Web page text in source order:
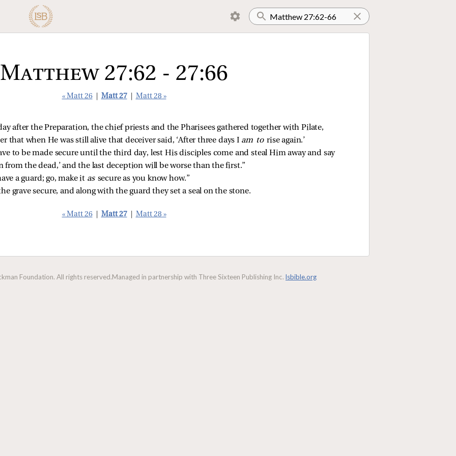
Matthew 27:62 - 27:66
« Matt 26 Matt 27 Matt 28 »
after the Preparation, the chief priests and the Pharisees gathered together with Pilate,
that when He was still alive that deceiver said, ‘After three days I am torise again.’
to be made secure until the third day, lest His disciples come and steal Him away and say
from the dead,’ and the last deception will be worse than the first.”
a guard; go, make it as secure as you know how.”
grave secure, and along with the guard they set a seal on the stone.
« Matt 26 Matt 27 Matt 28 »
Foundation. All rights reserved.Managed in partnership with Three Sixteen Publishing Inc. lsbible.org